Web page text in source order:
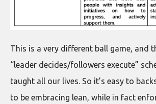
This is a very different ball game, and
“leader decides/followers execute”
taught all our lives. So it’s easy to
to be embracing lean, while in fact